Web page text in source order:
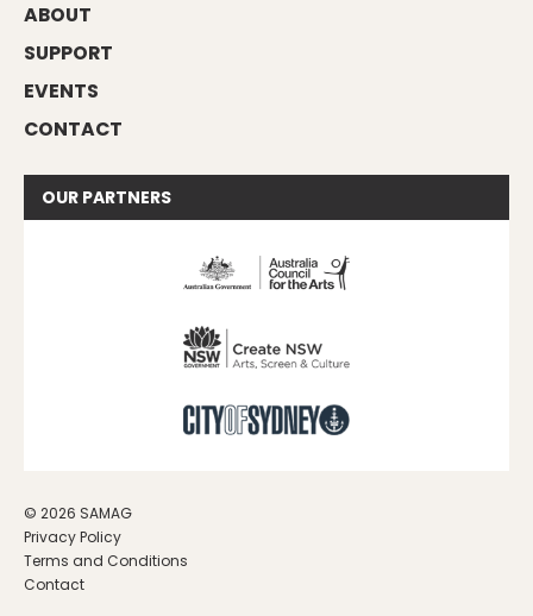
ABOUT
SUPPORT
EVENTS
CONTACT
OUR PARTNERS
© 2026 SAMAG
Privacy Policy
Terms and Conditions
Contact